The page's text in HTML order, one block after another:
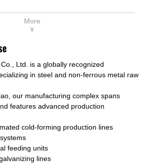
rods, bolts, wheel gear... This kind
is the most common blanks and
is CMC-E45.
food, electric power, energy, space,
and decoration, etc. It be made into
have good mechanical property, is
used in structural parts which may
stress alternation, especially made into
connecting rods, bolts, wheel gear... This
of shaft parts. Its die welding material
is CMC-E45.
More
∨
Ltd. is a globally recognized
in steel and non-ferrous metal raw
our manufacturing complex spans
features advanced production
cold-forming production lines
feeding units
lines